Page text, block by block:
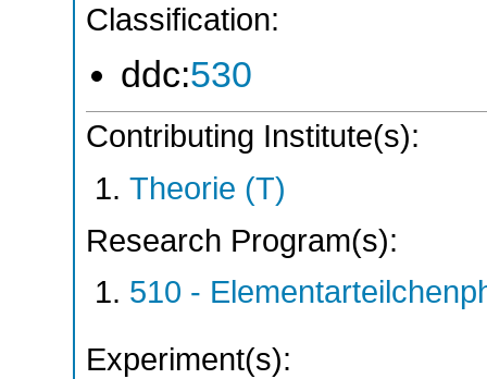
Classification:
ddc:530
Contributing Institute(s):
Theorie (T)
Research Program(s):
510 -
Experiment(s):